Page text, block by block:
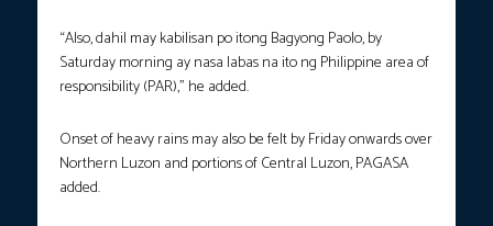
“Also, dahil may kabilisan po itong Bagyong Paolo, by
Saturday morning ay nasa labas na ito ng Philippine area of
responsibility (PAR),” he added.
Onset of heavy rains may also be felt by Friday onwards over
Northern Luzon and portions of Central Luzon, PAGASA
added.